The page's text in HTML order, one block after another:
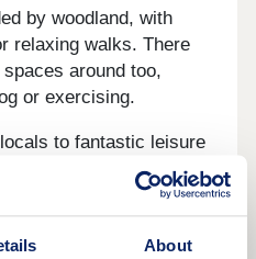
About
by woodland, with
relaxing walks. There
around too,
or exercising.
to fantastic leisure
Country Park is a
Flag routes and a
Leisure Centre
gym, fitness classes and